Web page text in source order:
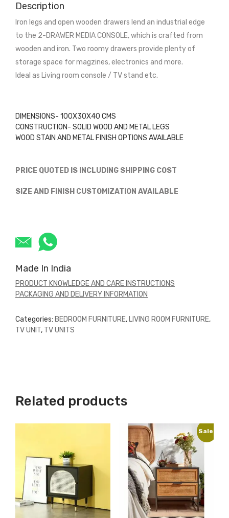
Description
Iron legs and open wooden drawers lend an industrial edge
to the 2-DRAWER MEDIA CONSOLE, which is crafted from
wooden and iron. Two roomy drawers provide plenty of
storage space for magzines, electronics and more.
Ideal as Living room console / TV stand etc.
DIMENSIONS- 100X30X40 CMS
CONSTRUCTION- SOLID WOOD AND METAL LEGS
WOOD STAIN AND METAL FINISH OPTIONS AVAILABLE
PRICE QUOTED IS INCLUDING SHIPPING COST
SIZE AND FINISH CUSTOMIZATION AVAILABLE
Made In India
PRODUCT KNOWLEDGE AND CARE INSTRUCTIONS
PACKAGING AND DELIVERY INFORMATION
Categories: BEDROOM FURNITURE, LIVING ROOM FURNITURE,
TV UNIT, TV UNITS
Related products
Sale!